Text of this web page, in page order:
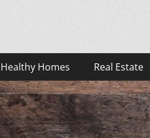
Healthy Homes Real Estate